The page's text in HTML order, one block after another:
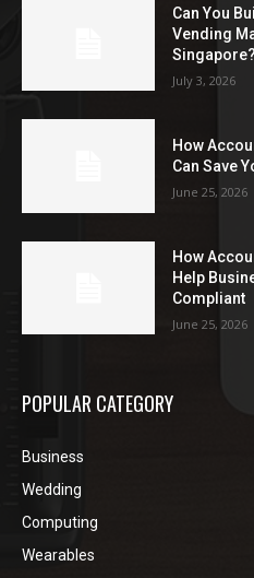
Can You
Vending
Singapore?
July 3, 2026
How
Can Save
June 25, 2026
How
Help
Compliant
June 25, 2026
POPULAR CATEGORY
Business
Wedding
Computing
Wearables